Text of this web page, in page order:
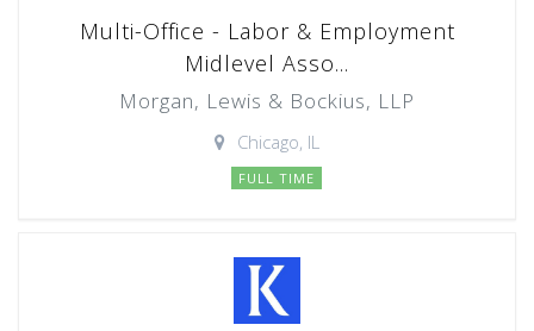
Multi-Office - Labor & Employment
Midlevel Asso...
Morgan, Lewis & Bockius, LLP
Chicago, IL
FULL TIME